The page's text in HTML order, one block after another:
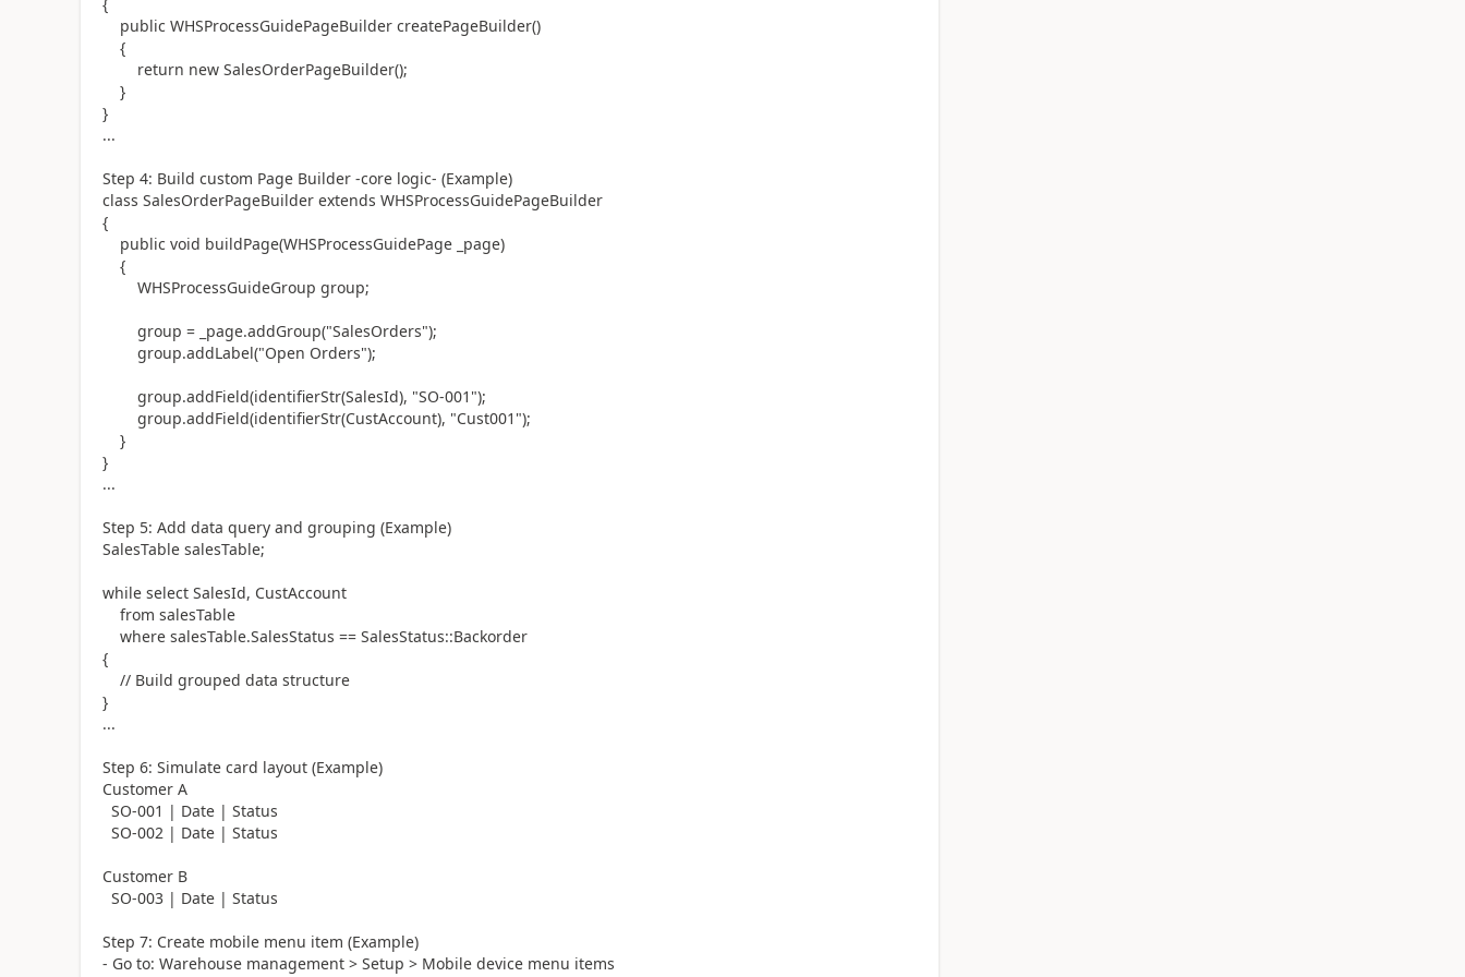
public WHSProcessGuidePageBuilder createPageBuilder()
{
return new SalesOrderPageBuilder();
}
}
...
Step 4: Build custom Page Builder -core logic- (Example)
class SalesOrderPageBuilder extends WHSProcessGuidePageBuilder
{
public void buildPage(WHSProcessGuidePage _page)
{
WHSProcessGuideGroup group;
group = _page.addGroup("SalesOrders");
group.addLabel("Open Orders");
group.addField(identifierStr(SalesId), "SO-001");
group.addField(identifierStr(CustAccount), "Cust001");
}
}
...
Step 5: Add data query and grouping (Example)
SalesTable salesTable;
while select SalesId, CustAccount
from salesTable
where salesTable.SalesStatus == SalesStatus::Backorder
{
// Build grouped data structure
}
...
Step 6: Simulate card layout (Example)
Customer A
SO-001 | Date | Status
SO-002 | Date | Status
Customer B
SO-003 | Date | Status
Step 7: Create mobile menu item (Example)
- Go to: Warehouse management > Setup > Mobile device menu items